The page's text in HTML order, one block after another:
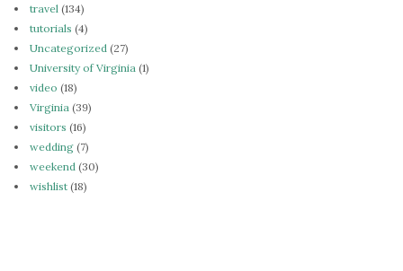
travel (134)
tutorials (4)
Uncategorized (27)
University of Virginia (1)
video (18)
Virginia (39)
visitors (16)
wedding (7)
weekend (30)
wishlist (18)